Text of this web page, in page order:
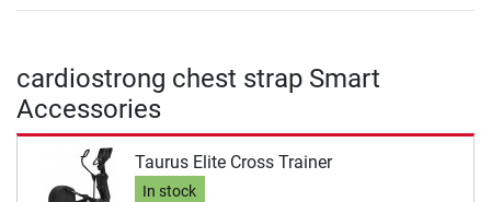
cardiostrong chest strap Smart
Accessories
Taurus Elite Cross Trainer
In stock